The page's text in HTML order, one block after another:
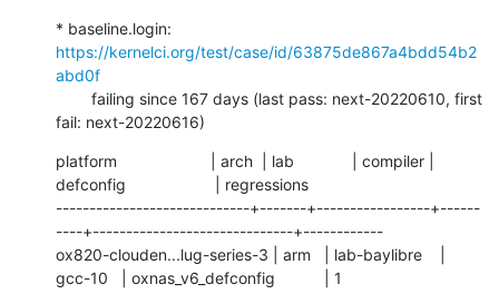
https://kernelci.org/test/case/id/63875de867a4bdd54b2
abd0f
fail: next-20220616)
platform                     | arch  | lab             | compiler |
defconfig                    | regressions
-----------------------------+-------+-----------------+------
----+------------------------------+------------
ox820-clouden...lug-series-3 | arm   | lab-baylibre    |
gcc-10   | oxnas_v6_defconfig           | 1